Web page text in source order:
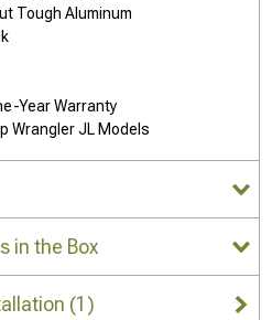
Tough Aluminum
Year Warranty
Wrangler JL Models
in the Box
(1)